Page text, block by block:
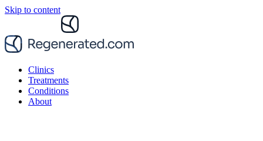
Skip to content
Clinics
Treatments
Conditions
About